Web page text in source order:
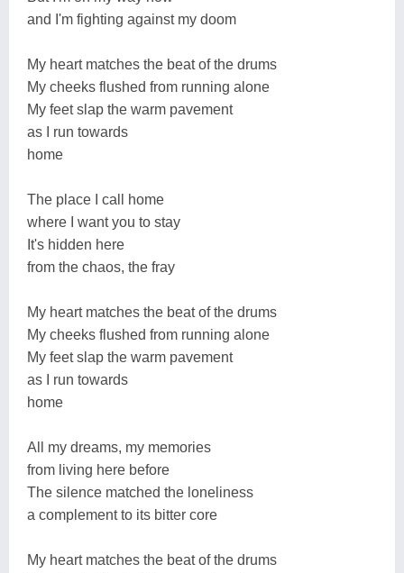
and I'm fighting against my doom
My heart matches the beat of the drums
My cheeks flushed from running alone
My feet slap the warm pavement
as I run towards
home
The place I call home
where I want you to stay
It's hidden here
from the chaos, the fray
My heart matches the beat of the drums
My cheeks flushed from running alone
My feet slap the warm pavement
as I run towards
home
All my dreams, my memories
from living here before
The silence matched the loneliness
a complement to its bitter core
My heart matches the beat of the drums